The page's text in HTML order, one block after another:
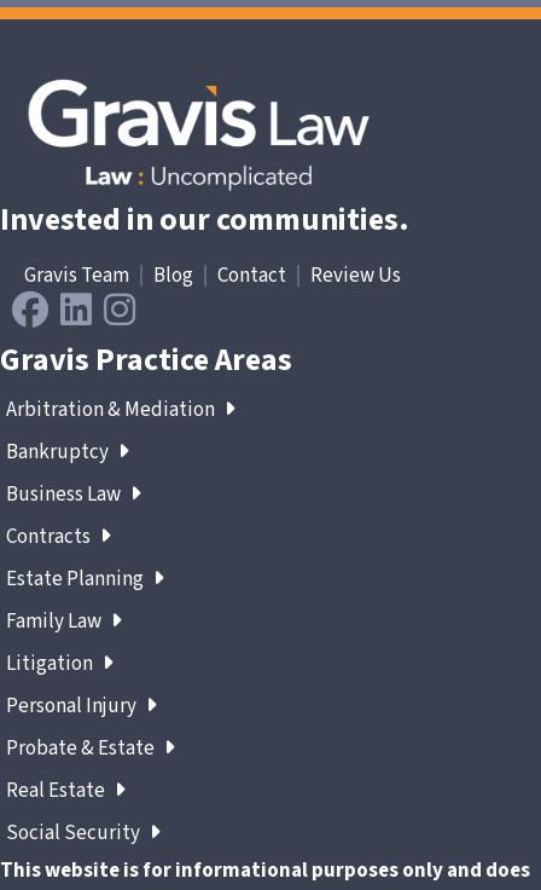
Invested in our communities.
Gravis Team Blog Contact Review Us
Gravis Practice Areas
Arbitration & Mediation
Bankruptcy
Business Law
Contracts
Estate Planning
Family Law
Litigation
Personal Injury
Probate & Estate
Real Estate
Social Security
This website is for informational purposes only and does